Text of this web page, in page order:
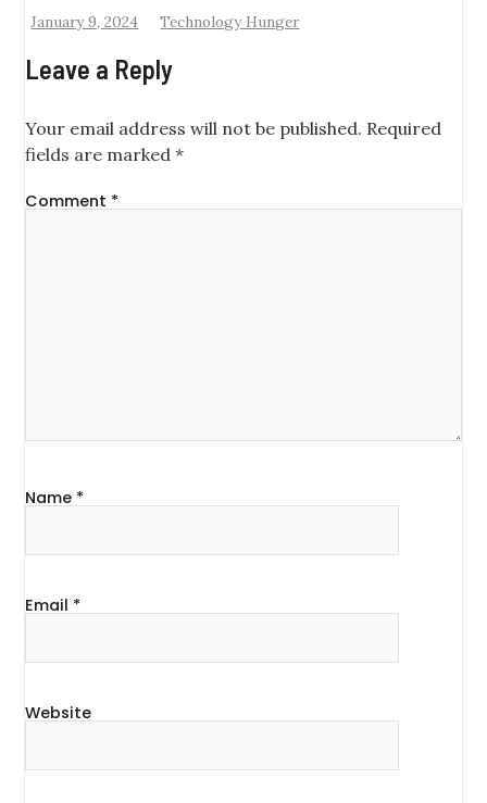
January 9, 2024 Technology Hunger
Leave a Reply
Your email address will not be published. Required
fields are marked*
Comment *
Name *
Email *
Website